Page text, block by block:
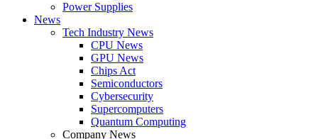
Power Supplies
News
Tech Industry News
CPU News
GPU News
Chips Act
Semiconductors
Cybersecurity
Supercomputers
Quantum Computing
Company News